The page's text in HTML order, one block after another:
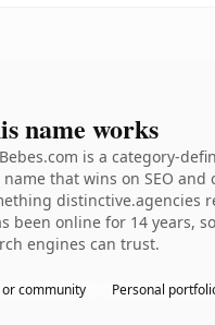
name works
is a category-
that wins on SEO and
distinctive.agencies
been online for 14 years,
engines can trust.
community Personal